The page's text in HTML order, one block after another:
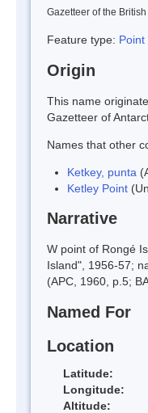
Gazetteer of the
Feature type: Point
Origin
This name
Gazetteer of
Names that other
Ketkey, punta
Ketley Point
Narrative
W point of Rongé
Island", 1956-57;
(APC, 1960, p.5;
Named For
Location
Latitude:
Longitude:
Altitude: